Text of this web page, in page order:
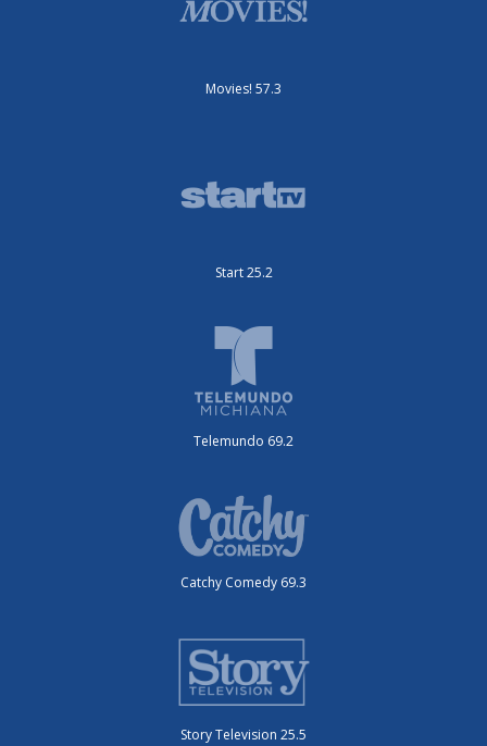
Movies! 57.3
Start 25.2
Telemundo 69.2
Catchy Comedy 69.3
Story Television 25.5